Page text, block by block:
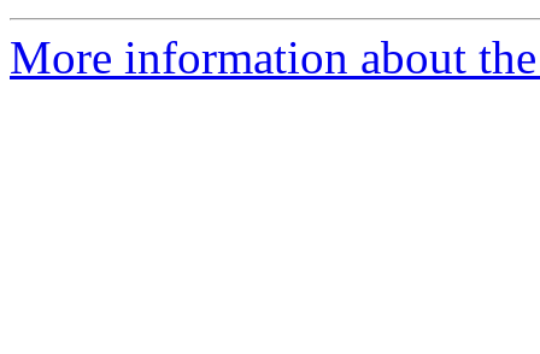
More information about